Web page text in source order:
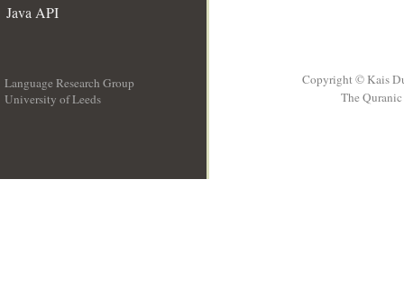
Java API
Language Research Group
University of Leeds
Copyright © Kais
The